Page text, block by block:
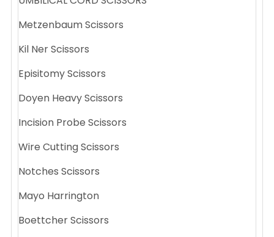
Metzenbaum Scissors
Kil Ner Scissors
Episitomy Scissors
Doyen Heavy Scissors
Incision Probe Scissors
Wire Cutting Scissors
Notches Scissors
Mayo Harrington
Boettcher Scissors